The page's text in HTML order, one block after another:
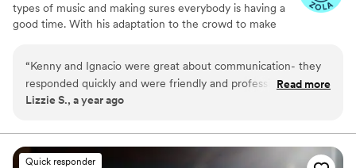
types of music and making sures everybody is having a
good time. With his adaptation to the crowd to make
smoothly and will include lots of fun! We are based from
Janesville, Wisconsin but willing to travel from the areas
of North Chicago, Illinois to Madison, Wisconsin,
equipment setup includes 6 lights, 2 Speakers, and 2
wireless mics.
“Kenny and Ignacio were great about communication- they
responded quickly and were friendly and professional. Kenny
brought a lot of energy and interacted with the crowd. He
weren't dancing, he would change the song.”
Read more
Lizzie S., a year ago
Quick responder